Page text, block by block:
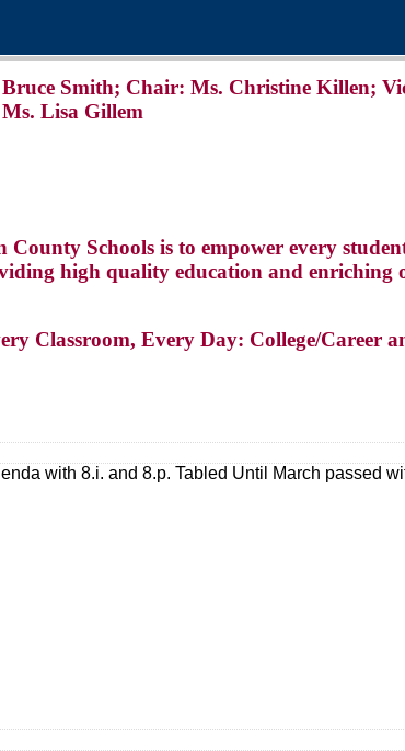
Smith; Chair: Ms. Christine Killen;
Lisa Gillem
Schools is to empower every
high quality education and enriching
Classroom, Every Day: College/Career
with 8.i. and 8.p. Tabled Until March passed